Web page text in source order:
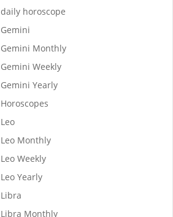
daily horoscope
Gemini
Gemini Monthly
Gemini Weekly
Gemini Yearly
Horoscopes
Leo
Leo Monthly
Leo Weekly
Leo Yearly
Libra
Libra Monthly